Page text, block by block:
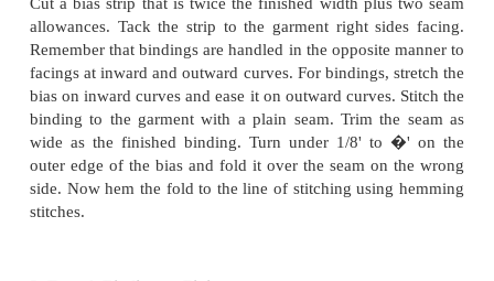
and left halves are symmetrical in design and shape.